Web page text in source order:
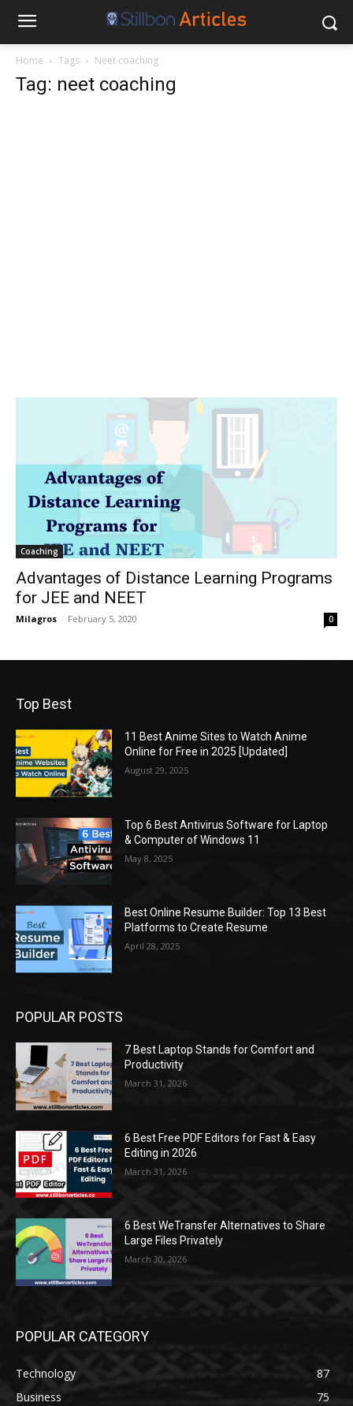
Home Tags Neet coaching
Tag: neet coaching
Coaching
Advantages of Distance Learning Programs
for JEE and NEET
Milagros - February 5, 2020 0
Top Best
11 Best Anime Sites to Watch Anime
Online for Free in 2025 [Updated]
August 29, 2025
Top 6 Best Antivirus Software for Laptop
& Computer of Windows 11
May 8, 2025
Best Online Resume Builder: Top 13 Best
Platforms to Create Resume
April 28, 2025
POPULAR POSTS
7 Best Laptop Stands for Comfort and
Productivity
March 31, 2026
6 Best Free PDF Editors for Fast & Easy
Editing in 2026
March 31, 2026
6 Best WeTransfer Alternatives to Share
Large Files Privately
March 30, 2026
POPULAR CATEGORY
Technology
87
Business
75